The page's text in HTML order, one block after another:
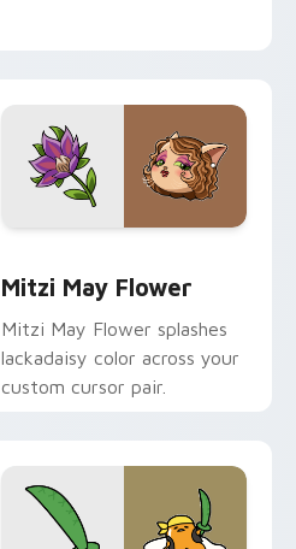
Mitzi May Flower
Mitzi May Flower splashes
lackadaisy color across your
custom cursor pair.